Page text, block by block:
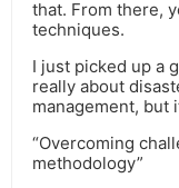
that. From there,
techniques.
I just picked up a
really about
management, but
“Overcoming
methodology”